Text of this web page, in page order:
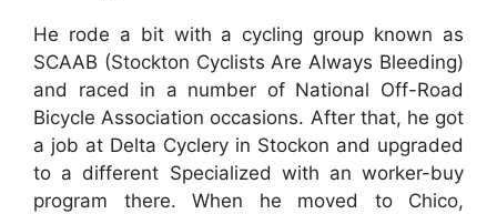
He rode a bit with a cycling group known as
SCAAB (Stockton Cyclists Are Always Bleeding)
and raced in a number of National Off-Road
Bicycle Association occasions. After that, he got
a job at Delta Cyclery in Stockon and upgraded
to a different Specialized with an worker-buy
program there. When he moved to Chico,